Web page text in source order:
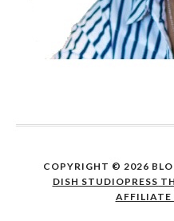
COPYRIGHT © 2026
DISH STUDIOPRESS
AFFILIATE